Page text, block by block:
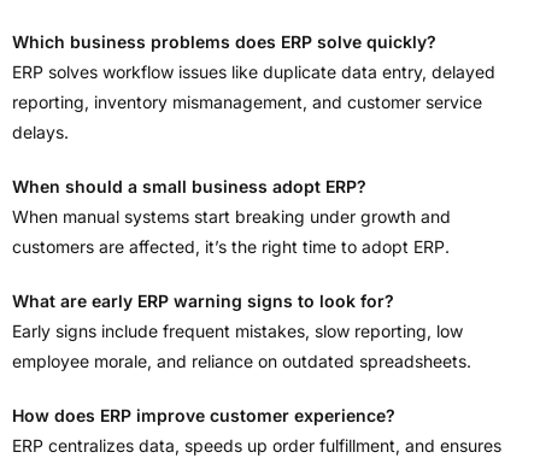
Which business problems does ERP solve quickly?
ERP solves workflow issues like duplicate data entry, delayed
reporting, inventory mismanagement, and customer service
delays.
When should a small business adopt ERP?
When manual systems start breaking under growth and
customers are affected, it’s the right time to adopt ERP.
What are early ERP warning signs to look for?
Early signs include frequent mistakes, slow reporting, low
employee morale, and reliance on outdated spreadsheets.
How does ERP improve customer experience?
ERP centralizes data, speeds up order fulfillment, and ensures